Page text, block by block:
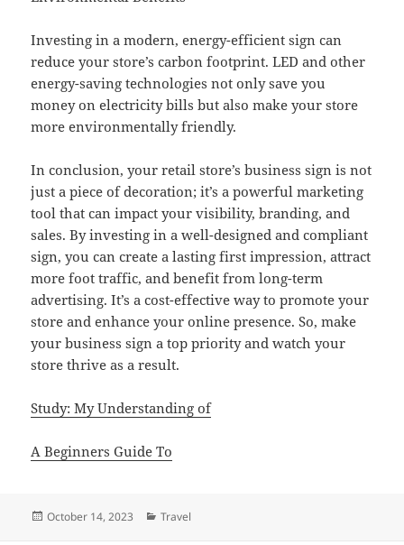
Investing in a modern, energy-efficient sign can
reduce your store’s carbon footprint. LED and other
energy-saving technologies not only save you
money on electricity bills but also make your store
more environmentally friendly.
In conclusion, your retail store’s business sign is not
just a piece of decoration; it’s a powerful marketing
tool that can impact your visibility, branding, and
sales. By investing in a well-designed and compliant
sign, you can create a lasting first impression, attract
more foot traffic, and benefit from long-term
advertising. It’s a cost-effective way to promote your
store and enhance your online presence. So, make
your business sign a top priority and watch your
store thrive as a result.
Study: My Understanding of
A Beginners Guide To
Posted
October 14, 2023 Categories
Travel